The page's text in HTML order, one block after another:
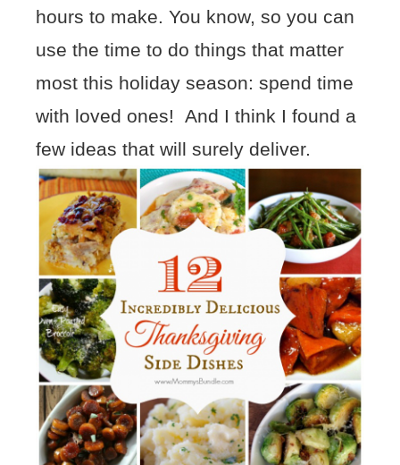
hours to make. You know, so you can
use the time to do things that matter
most this holiday season: spend time
with loved ones! And I think I found a
few ideas that will surely deliver.